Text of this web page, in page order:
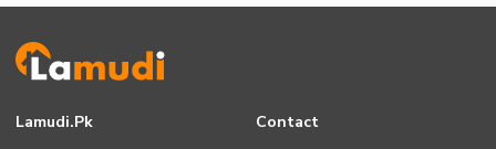
Lamudi.pk Contact